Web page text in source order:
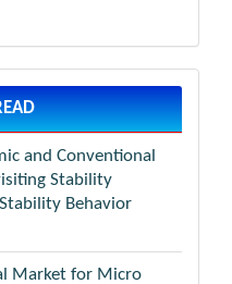
and Conventional
Stability
Behavior
Market for Micro